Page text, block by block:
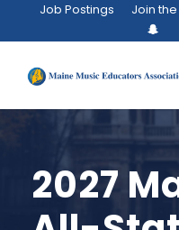
Job Postings Join the
2027